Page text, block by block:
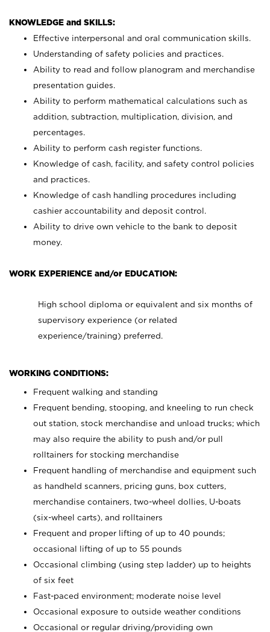
KNOWLEDGE and SKILLS:
Effective interpersonal and oral communication skills.
Understanding of safety policies and practices.
Ability to read and follow planogram and merchandise
presentation guides.
Ability to perform mathematical calculations such as
addition, subtraction, multiplication, division, and
percentages.
Ability to perform cash register functions.
Knowledge of cash, facility, and safety control policies
and practices.
Knowledge of cash handling procedures including
cashier accountability and deposit control.
Ability to drive own vehicle to the bank to deposit
money.
WORK EXPERIENCE and/or EDUCATION:
High school diploma or equivalent and six months of
supervisory experience (or related
experience/training) preferred.
WORKING CONDITIONS:
Frequent walking and standing
Frequent bending, stooping, and kneeling to run check
out station, stock merchandise and unload trucks; which
may also require the ability to push and/or pull
rolltainers for stocking merchandise
Frequent handling of merchandise and equipment such
as handheld scanners, pricing guns, box cutters,
merchandise containers, two-wheel dollies, U-boats
(six-wheel carts), and rolltainers
Frequent and proper lifting of up to 40 pounds;
occasional lifting of up to 55 pounds
Occasional climbing (using step ladder) up to heights
of six feet
Fast-paced environment; moderate noise level
Occasional exposure to outside weather conditions
Occasional or regular driving/providing own